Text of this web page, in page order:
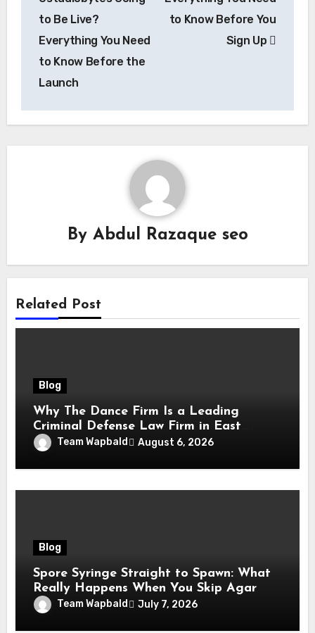
to Be Live?
Everything You Need
to Know Before the
Launch
to Know Before You
Sign Up
By Abdul Razaque seo
Related Post
Blog
Why The Dance Firm Is a Leading
Criminal Defense Law Firm in East
Tennessee
Team Wapbald August 6, 2026
Blog
Spore Syringe Straight to Spawn: What
Really Happens When You Skip Agar
Team Wapbald July 7, 2026